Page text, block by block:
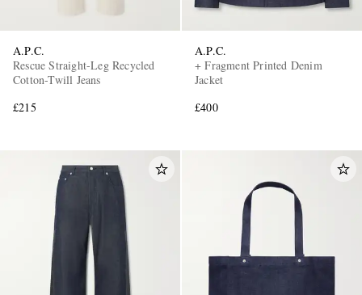
A.P.C.
Rescue Straight-Leg Recycled
Cotton-Twill Jeans
£215
A.P.C.
+ Fragment Printed Denim
Jacket
£400